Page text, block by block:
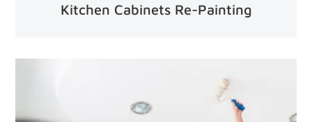
Kitchen Cabinets Re-Painting